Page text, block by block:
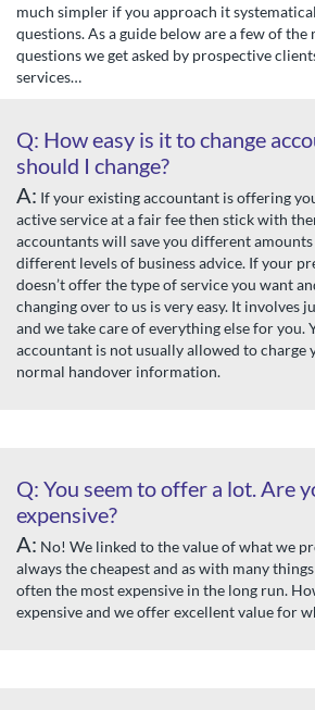
much simpler if you approach it
questions. As a guide below are a few of the
questions we get asked by prospective
services…
Q: How easy is it to change
should I change?
A: If your existing accountant is offering
active service at a fair fee then stick with
accountants will save you different
different levels of business advice. If your
doesn’t offer the type of service you want
changing over to us is very easy. It involves
and we take care of everything else for you.
accountant is not usually allowed to charge
normal handover information.
Q: You seem to offer a lot. Are
expensive?
A: No! We linked to the value of what we
always the cheapest and as with many
often the most expensive in the long run.
expensive and we offer excellent value for